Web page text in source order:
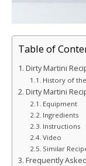
Table of
Dirty Martini
History of
Dirty Martini
Equipment
Ingredients
Instructions
Video
Similar
Frequently